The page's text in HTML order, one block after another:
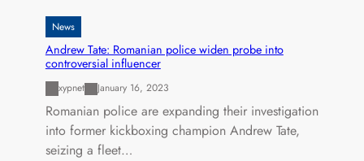
News
Andrew Tate: Romanian police widen probe into
controversial influencer
xypnet January 16, 2023
Romanian police are expanding their investigation
into former kickboxing champion Andrew Tate,
seizing a fleet…